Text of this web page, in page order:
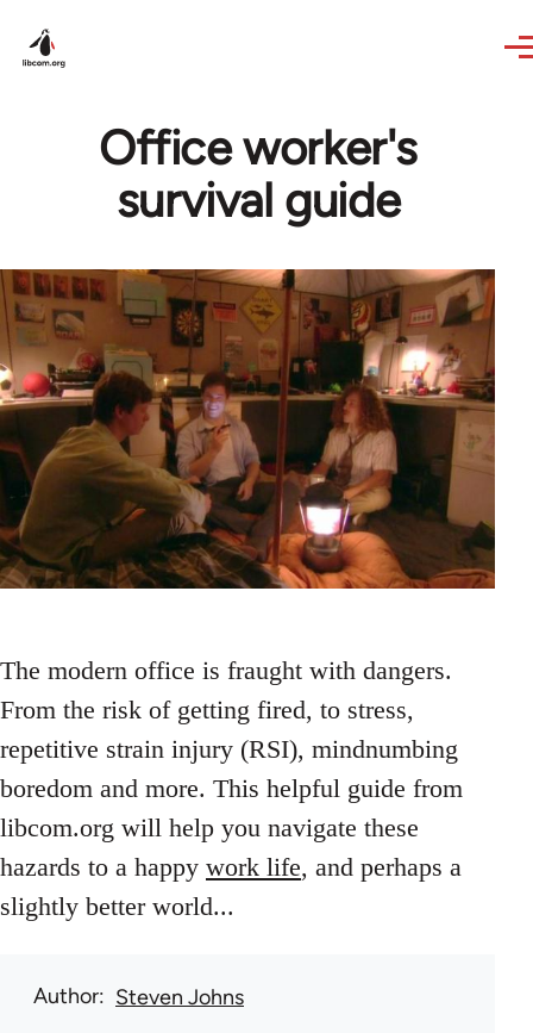
Office worker's
survival guide
The modern office is fraught with dangers.
From the risk of getting fired, to stress,
repetitive strain injury (RSI), mindnumbing
boredom and more. This helpful guide from
libcom.org will help you navigate these
hazards to a happy work life, and perhaps a
slightly better world...
Author Steven Johns